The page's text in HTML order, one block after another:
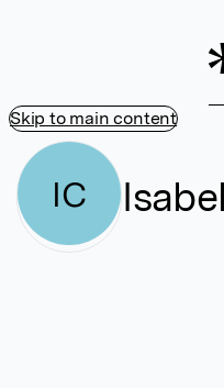
Skip to main content
IC